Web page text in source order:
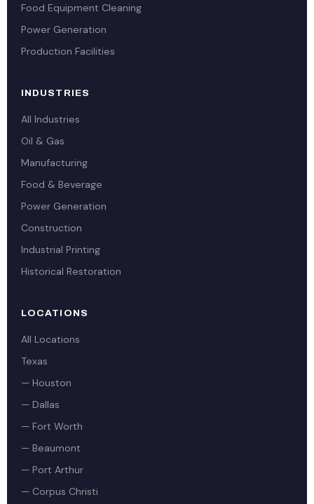
Food Equipment Cleaning
Power Generation
Production Facilities
INDUSTRIES
All Industries
Oil & Gas
Manufacturing
Food & Beverage
Power Generation
Construction
Industrial Printing
Historical Restoration
LOCATIONS
All Locations
Texas
— Houston
— Dallas
— Fort Worth
— Beaumont
— Port Arthur
— Corpus Christi